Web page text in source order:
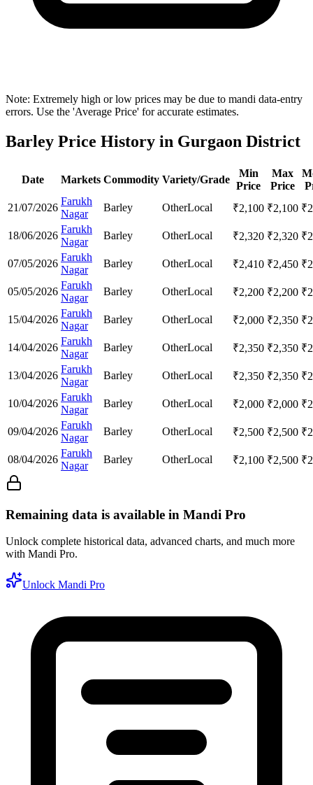
Note: Extremely high or low prices may be due to mandi data-entry
errors. Use the 'Average Price' for accurate estimates.
Barley Price History in Gurgaon District
Date Markets Commodity Variety/Grade
Min
Price
Max
Price
21/07/2026
Farukh
Nagar
Barley OtherLocal ₹2,100 ₹2,100 ₹
18/06/2026
Farukh
Nagar
Barley OtherLocal ₹2,320 ₹2,320 ₹
07/05/2026
Farukh
Nagar
Barley OtherLocal ₹2,410 ₹2,450 ₹
05/05/2026
Farukh
Nagar
Barley OtherLocal ₹2,200 ₹2,200 ₹
15/04/2026
Farukh
Nagar
Barley OtherLocal ₹2,000 ₹2,350 ₹
14/04/2026
Farukh
Nagar
Barley OtherLocal ₹2,350 ₹2,350 ₹
13/04/2026
Farukh
Nagar
Barley OtherLocal ₹2,350 ₹2,350 ₹
10/04/2026
Farukh
Nagar
Barley OtherLocal ₹2,000 ₹2,000 ₹
09/04/2026
Farukh
Nagar
Barley OtherLocal ₹2,500 ₹2,500 ₹
08/04/2026
Farukh
Nagar
Barley OtherLocal ₹2,100 ₹2,500 ₹
Remaining data is available in Mandi Pro
Unlock complete historical data, advanced charts, and much more
with Mandi Pro.
Unlock Mandi Pro